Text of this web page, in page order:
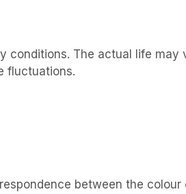
The actual life may
fluctuations.
between the colour